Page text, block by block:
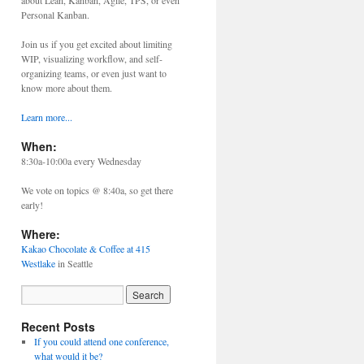
Personal Kanban.
Join us if you get excited about limiting
WIP, visualizing workflow, and self-
organizing teams, or even just want to
know more about them.
Learn more...
When:
8:30a-10:00a every Wednesday
We vote on topics @ 8:40a, so get there
early!
Where:
Kakao Chocolate & Coffee at 415
Westlakein Seattle
Recent Posts
If you could attend one conference,
what would it be?